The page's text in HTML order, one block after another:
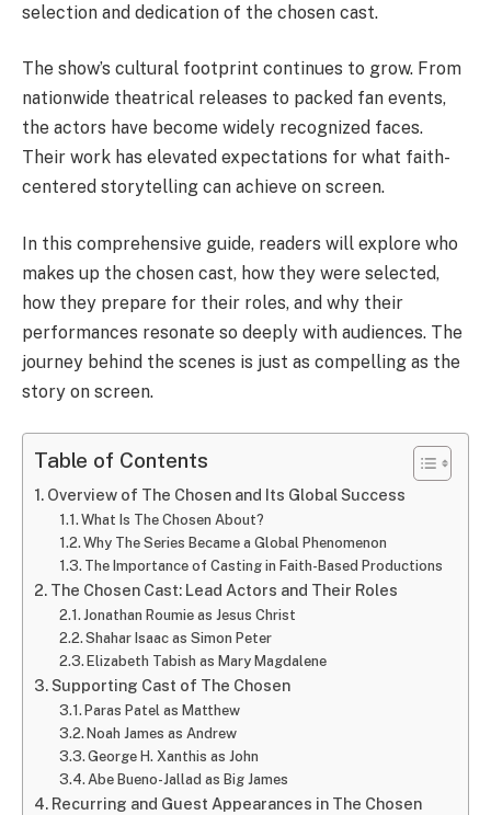
selection and dedication of the chosen cast.
The show’s cultural footprint continues to grow. From
nationwide theatrical releases to packed fan events,
the actors have become widely recognized faces.
Their work has elevated expectations for what faith-
centered storytelling can achieve on screen.
In this comprehensive guide, readers will explore who
makes up the chosen cast, how they were selected,
how they prepare for their roles, and why their
performances resonate so deeply with audiences. The
journey behind the scenes is just as compelling as the
story on screen.
Table of Contents
Overview of The Chosen and Its Global Success
What Is The Chosen About?
Why The Series Became a Global Phenomenon
The Importance of Casting in Faith-Based Productions
The Chosen Cast: Lead Actors and Their Roles
Jonathan Roumie as Jesus Christ
Shahar Isaac as Simon Peter
Elizabeth Tabish as Mary Magdalene
Supporting Cast of The Chosen
Paras Patel as Matthew
Noah James as Andrew
George H. Xanthis as John
Abe Bueno-Jallad as Big James
Recurring and Guest Appearances in The Chosen